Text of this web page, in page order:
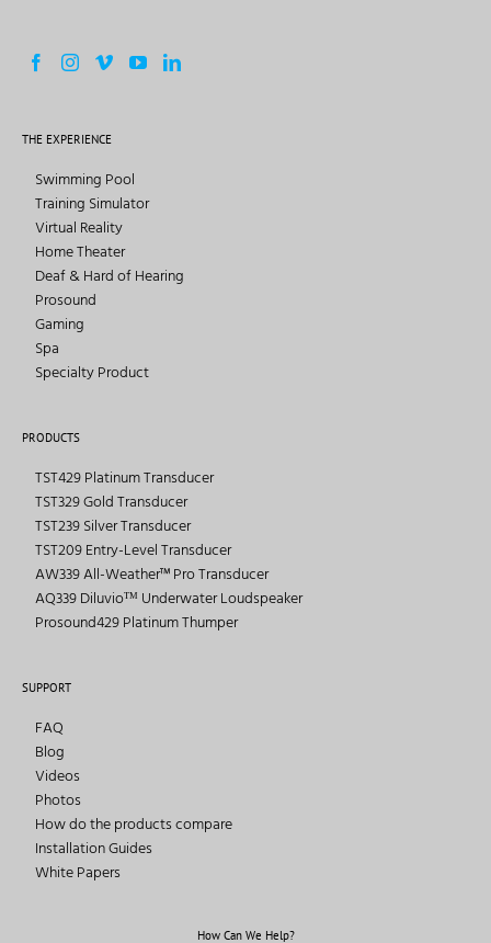
THE EXPERIENCE
Swimming Pool
Training Simulator
Virtual Reality
Home Theater
Deaf & Hard of Hearing
Prosound
Gaming
Spa
Specialty Product
PRODUCTS
TST429 Platinum Transducer
TST329 Gold Transducer
TST239 Silver Transducer
TST209 Entry-Level Transducer
AW339 All-Weather™ Pro Transducer
AQ339 Diluvioᵀᴹ Underwater Loudspeaker
Prosound429 Platinum Thumper
SUPPORT
FAQ
Blog
Videos
Photos
How do the products compare
Installation Guides
White Papers
How Can We Help?